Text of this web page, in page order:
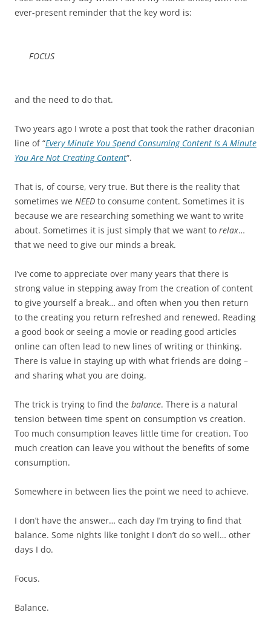
ever-present reminder that the key word is:
FOCUS
and the need to do that.
Two years ago I wrote a post that took the rather draconian
line of “Every Minute You Spend Consuming Content Is A Minute
You Are Not Creating Content“.
That is, of course, very true. But there is the reality that
sometimes we NEED to consume content. Sometimes it is
because we are researching something we want to write
about. Sometimes it is just simply that we want to relax…
that we need to give our minds a break.
I’ve come to appreciate over many years that there is
strong value in stepping away from the creation of content
to give yourself a break… and often when you then return
to the creating you return refreshed and renewed. Reading
a good book or seeing a movie or reading good articles
online can often lead to new lines of writing or thinking.
There is value in staying up with what friends are doing –
and sharing what you are doing.
The trick is trying to find the balance. There is a natural
tension between time spent on consumption vs creation.
Too much consumption leaves little time for creation. Too
much creation can leave you without the benefits of some
consumption.
Somewhere in between lies the point we need to achieve.
I don’t have the answer… each day I’m trying to find that
balance. Some nights like tonight I don’t do so well… other
days I do.
Focus.
Balance.